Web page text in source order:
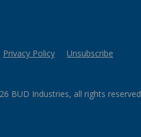
Privacy Policy Unsubscribe
BUD Industries, all rights reserved